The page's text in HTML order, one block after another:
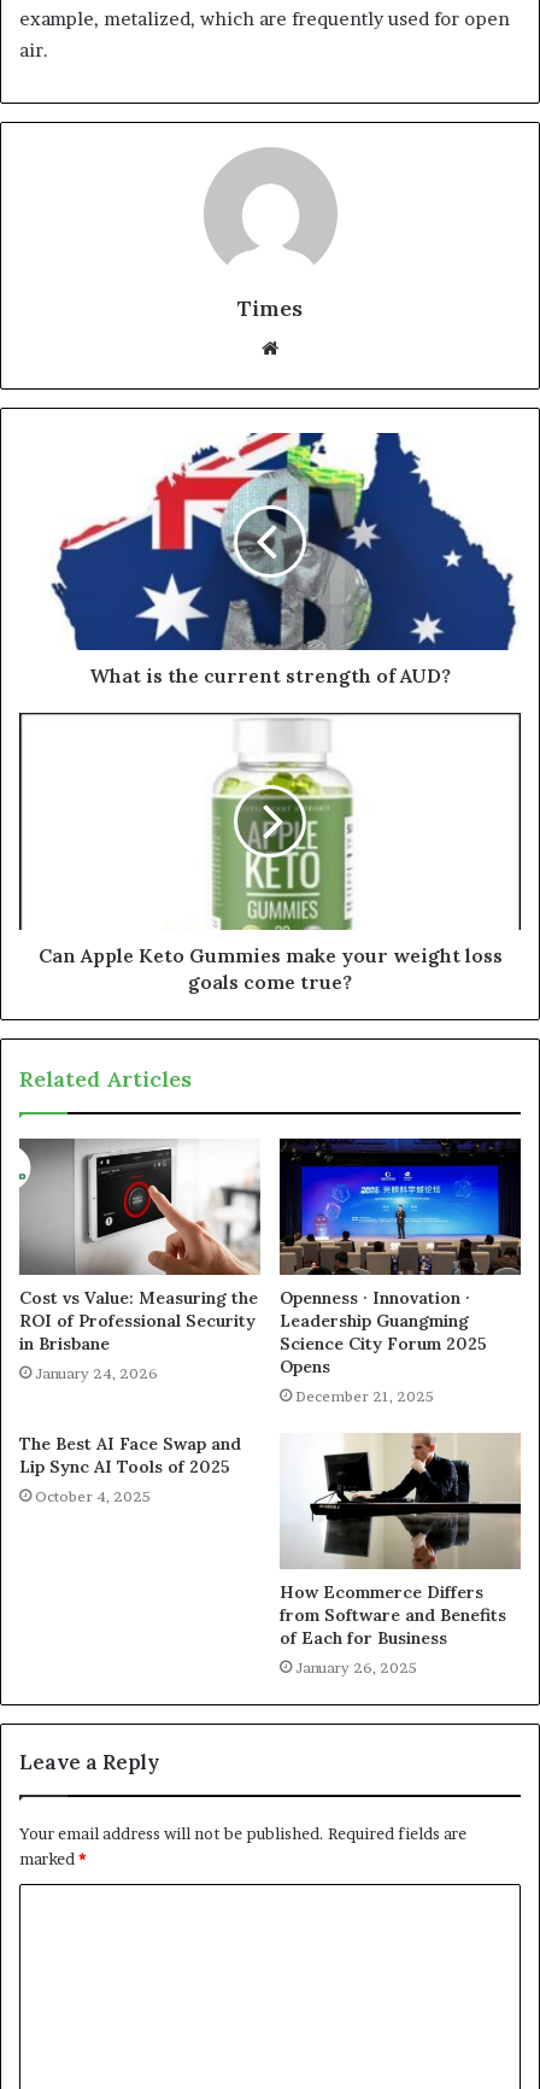
example, metalized, which are frequently used for open
air.
Times
b
s
i
t
e
What is the current strength of AUD?
Can Apple Keto Gummies make your weight loss
goals come true?
Related Articles
Cost vs Value: Measuring the
ROI of Professional Security
in Brisbane
January 24, 2026
Openness · Innovation ·
Leadership Guangming
Science City Forum 2025
Opens
December 21, 2025
The Best AI Face Swap and
Lip Sync AI Tools of 2025
October 4, 2025
How Ecommerce Differs
from Software and Benefits
of Each for Business
January 26, 2025
Leave a Reply
Your email address will not be published. Required fields are
marked *